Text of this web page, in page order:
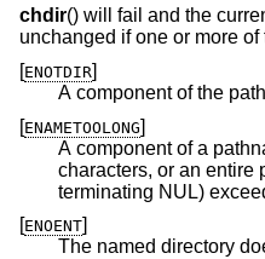
chdir() will fail and the
unchanged if one or more
[ENOTDIR]
A component of the
[ENAMETOOLONG]
A component of a
characters, or an entire
terminating NUL)
[ENOENT]
The named directory